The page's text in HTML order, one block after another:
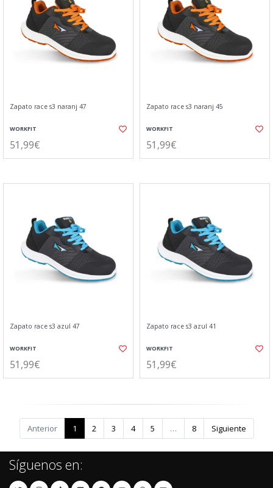
Zapato race s3 naranj 47
WORKFIT
51,99€
Zapato race s3 naranj 45
WORKFIT
51,99€
Zapato race s3 azul 47
WORKFIT
51,99€
Zapato race s3 azul 41
WORKFIT
51,99€
Anterior 1 2 3 4 5 … 8 Siguiente
Síguenos en: